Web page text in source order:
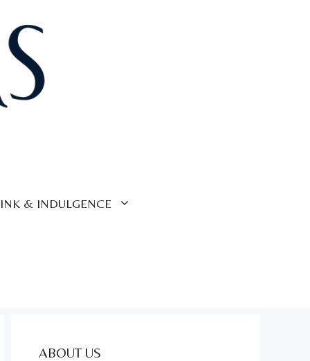
& INDULGENCE
ABOUT US